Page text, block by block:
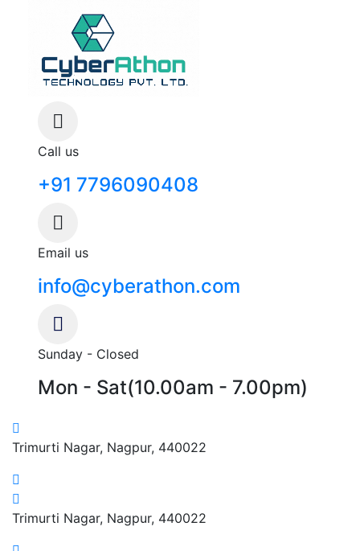
Call us
+91 7796090408
Email us
info@cyberathon.com
Sunday - Closed
Mon - Sat(10.00am - 7.00pm)
Trimurti Nagar, Nagpur, 440022
Trimurti Nagar, Nagpur, 440022